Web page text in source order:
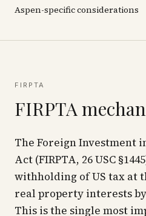
Aspen-specific considerations
FIRPTA
FIRPTA
The Foreign Investment
Act (FIRPTA, 26 USC
withholding of US tax at
real property interests
This is the single most